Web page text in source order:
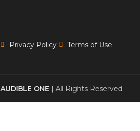
Privacy Policy Terms of Use
AUDIBLE ONE | All Rights Reserved